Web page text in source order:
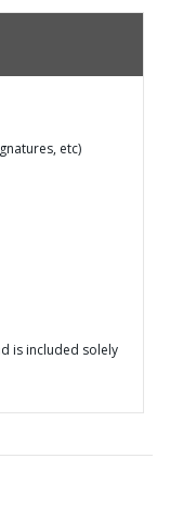
etc)
is included solely